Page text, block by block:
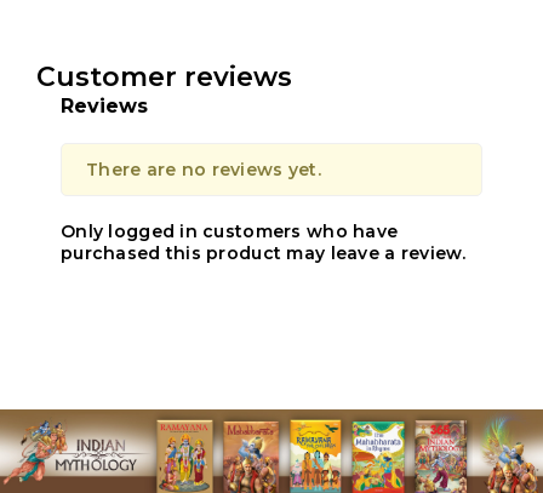
Customer reviews
Reviews
There are no reviews yet.
Only logged in customers who have
purchased this product may leave a review.